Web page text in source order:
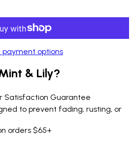
payment options
& Lily?
Satisfaction Guarantee
to prevent fading, rusting, or
orders $65+